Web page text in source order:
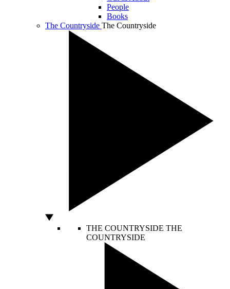
People
Books
The Countryside The Countryside
THE COUNTRYSIDE THE
COUNTRYSIDE